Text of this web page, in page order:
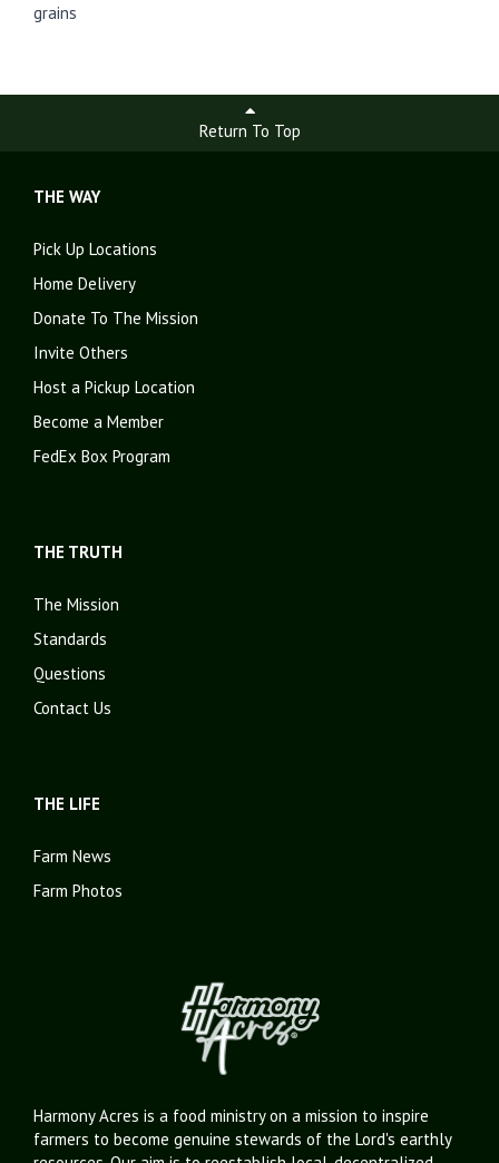
grains
Return To Top
THE WAY
Pick Up Locations
Home Delivery
Donate To The Mission
Invite Others
Host a Pickup Location
Become a Member
FedEx Box Program
THE TRUTH
The Mission
Standards
Questions
Contact Us
THE LIFE
Farm News
Farm Photos
Harmony Acres is a food ministry on a mission to inspire
farmers to become genuine stewards of the Lord's earthly